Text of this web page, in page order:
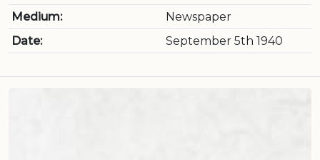
Medium:
Newspaper
Date:
September 5th 1940